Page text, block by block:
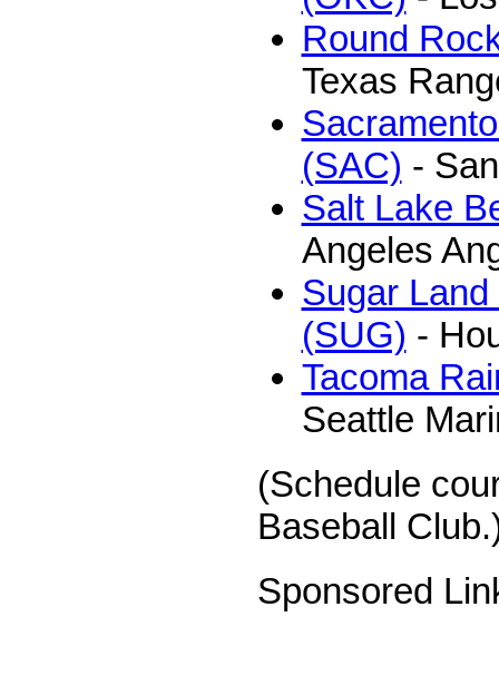
Round
Texas
(SAC) -
Salt Lake
Angeles
Sugar
(SUG) -
Tacoma
Seattle
(Schedule
Baseball
Sponsored